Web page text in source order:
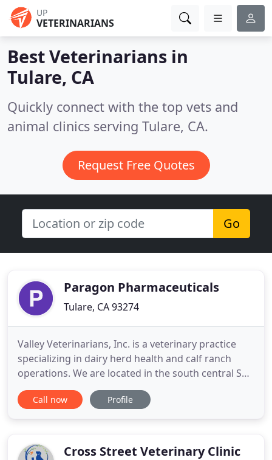
UP
VETERINARIANS
Best Veterinarians in
Tulare, CA
Quickly connect with the top vets and
animal clinics serving Tulare, CA.
Request Free Quotes
Go
Paragon Pharmaceuticals
Tulare, CA 93274
Valley Veterinarians, Inc. is a veterinary practice
specializing in dairy herd health and calf ranch
operations. We are located in the south central San
Joaquin Valley of California. This practice has been
in operation in the valley for over 40 years. We
medicine, milk
Call now Profile
Cross Street Veterinary Clinic